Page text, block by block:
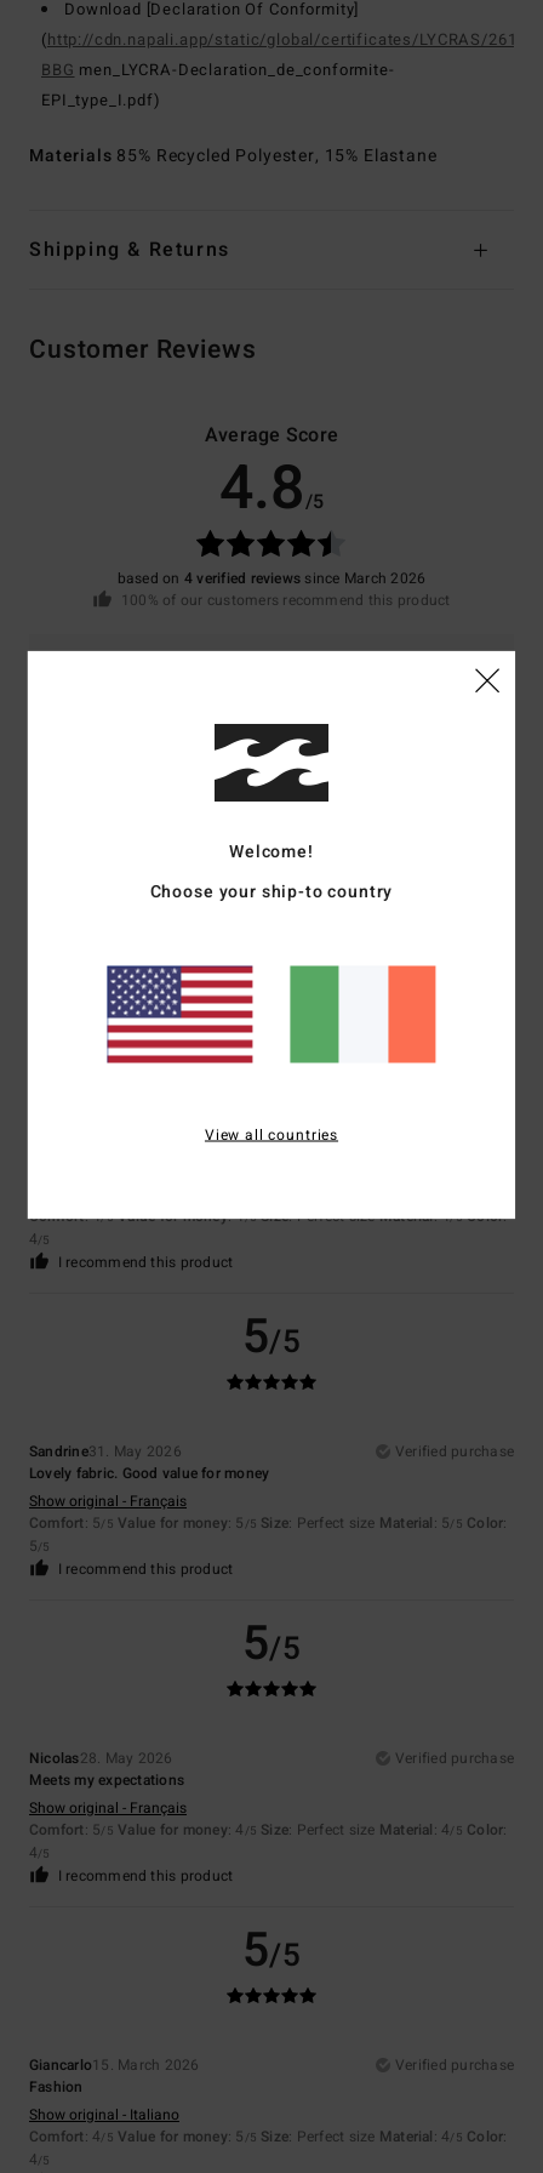
Download [Declaration Of Conformity]
(http://cdn.napali.app/static/global/certificates/LYCRAS/261-
BBG men_LYCRA-Declaration_de_conformite-
EPI_type_I.pdf)
Materials 85% Recycled Polyester, 15% Elastane
Shipping & Returns
Customer Reviews
Average Score
4.8/5
based on 4 verified reviews since March 2026
100% of our customers recommend this product
Too large
4.3
4
Comfort: 4/5 Value for money: 4/5 Size: Perfect sizeMaterial: 4/5 Color:
4/5
I recommend this product
5/5
Sandrine31. May 2026
Verified purchase
Lovely fabric. Good value for money
Show original - Français
Comfort: 5/5 Value for money: 5 /5 Size: Perfect size Material: 5/5 Color:
5/5
I recommend this product
5/5
Nicolas28. May 2026
Verified purchase
Meets my expectations
Show original - Français
Comfort: 5/5 Value for money: 4 /5 Size: Perfect size Material: 4/5 Color:
4/5
I recommend this product
5/5
Giancarlo15. March 2026
Verified purchase
Fashion
Show original - Italiano
Comfort: 4/5 Value for money: 5 /5 Size: Perfect size Material: 4/5 Color:
4/5
Welcome!
Choose your ship-to country
View all countries